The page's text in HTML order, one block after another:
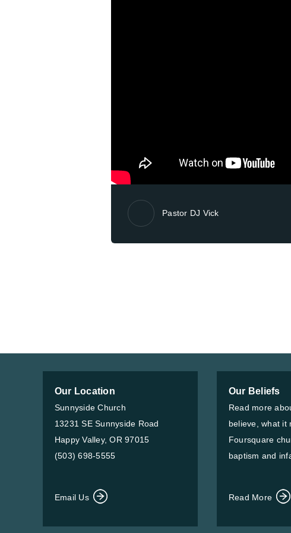
Pastor DJ Vick
Our Location
Sunnyside Church
13231 SE Sunnyside Road
Happy Valley, OR 97015
(503) 698-5555
Email Us
Our Beliefs
Read more
believe, what it
Foursquare
baptism and
Read More